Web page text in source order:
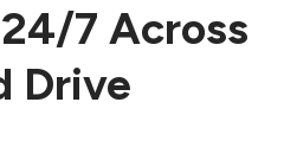
7 Across
Drive